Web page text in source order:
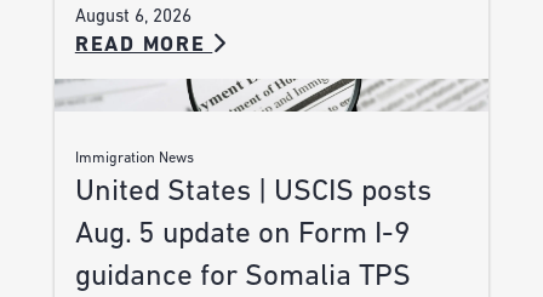
August 6, 2026
READ MORE
Immigration News
United States | USCIS posts
Aug. 5 update on Form I-9
guidance for Somalia TPS